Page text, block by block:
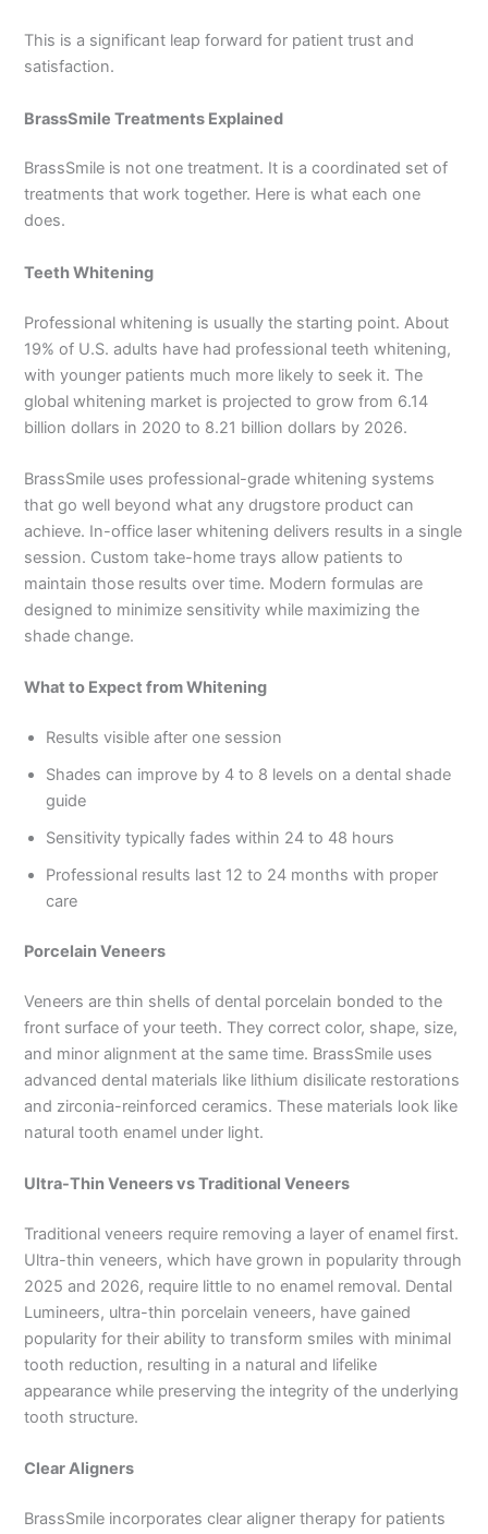
This is a significant leap forward for patient trust and
satisfaction.
BrassSmile Treatments Explained
BrassSmile is not one treatment. It is a coordinated set of
treatments that work together. Here is what each one
does.
Teeth Whitening
Professional whitening is usually the starting point. About
19% of U.S. adults have had professional teeth whitening,
with younger patients much more likely to seek it. The
global whitening market is projected to grow from 6.14
billion dollars in 2020 to 8.21 billion dollars by 2026.
BrassSmile uses professional-grade whitening systems
that go well beyond what any drugstore product can
achieve. In-office laser whitening delivers results in a single
session. Custom take-home trays allow patients to
maintain those results over time. Modern formulas are
designed to minimize sensitivity while maximizing the
shade change.
What to Expect from Whitening
Results visible after one session
Shades can improve by 4 to 8 levels on a dental shade
guide
Sensitivity typically fades within 24 to 48 hours
Professional results last 12 to 24 months with proper
care
Porcelain Veneers
Veneers are thin shells of dental porcelain bonded to the
front surface of your teeth. They correct color, shape, size,
and minor alignment at the same time. BrassSmile uses
advanced dental materials like lithium disilicate restorations
and zirconia-reinforced ceramics. These materials look like
natural tooth enamel under light.
Ultra-Thin Veneers vs Traditional Veneers
Traditional veneers require removing a layer of enamel first.
Ultra-thin veneers, which have grown in popularity through
2025 and 2026, require little to no enamel removal. Dental
Lumineers, ultra-thin porcelain veneers, have gained
popularity for their ability to transform smiles with minimal
tooth reduction, resulting in a natural and lifelike
appearance while preserving the integrity of the underlying
tooth structure.
Clear Aligners
BrassSmile incorporates clear aligner therapy for patients